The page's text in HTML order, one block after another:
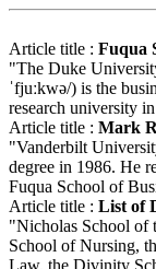
Article title : Fuqua
"The Duke
ˈfjuːkwə/) is the
research university
Article title : Mark
"Vanderbilt
degree in 1986. He
Fuqua School of
Article title : List of
"Nicholas School of
School of Nursing,
Law, the Divinity